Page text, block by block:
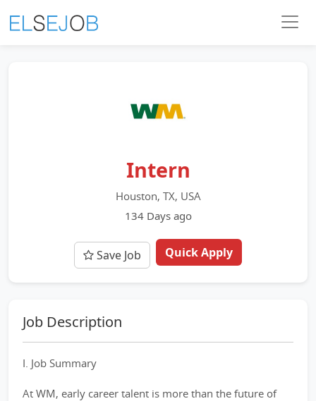
Intern
Houston, TX, USA
134 Days ago
Save Job Quick Apply
Job Description
I. Job Summary
At WM, early career talent is more than the future of